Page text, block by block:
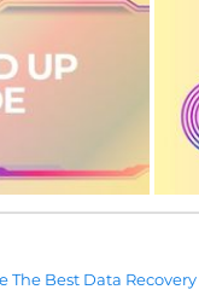
The Best Data